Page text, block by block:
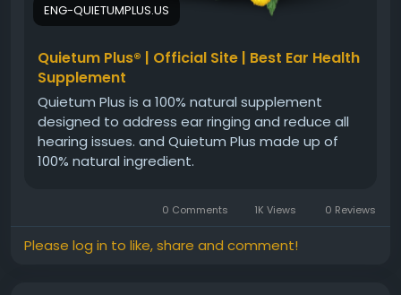
ENG-QUIETUMPLUS.US
Quietum Plus® | Official Site | Best Ear Health
Supplement
Quietum Plus is a 100% natural supplement
designed to address ear ringing and reduce all
hearing issues. and Quietum Plus made up of
100% natural ingredient.
0 Comments 1K Views 0 Reviews
Please log in to like, share and comment!